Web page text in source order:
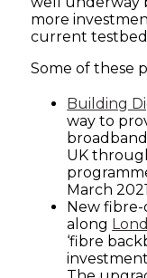
more
current
Some of these
Building
way to
UK
March 2021
New fibre-
along
‘fibre